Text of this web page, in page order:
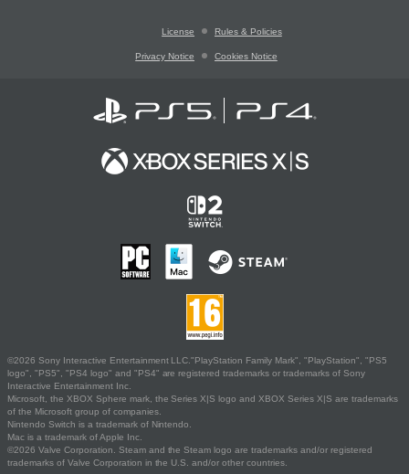
License Rules & Policies
Privacy Notice Cookies Notice
©2026 Sony Interactive Entertainment LLC."PlayStation Family Mark", "PlayStation", "PS5
logo", "PS5", "PS4 logo" and "PS4" are registered trademarks or trademarks of Sony
Interactive Entertainment Inc.
Microsoft, the XBOX Sphere mark, the Series X|S logo and XBOX Series X|S are trademarks
of the Microsoft group of companies.
Nintendo Switch is a trademark of Nintendo.
Mac is a trademark of Apple Inc.
©2026 Valve Corporation. Steam and the Steam logo are trademarks and/or registered
trademarks of Valve Corporation in the U.S. and/or other countries.